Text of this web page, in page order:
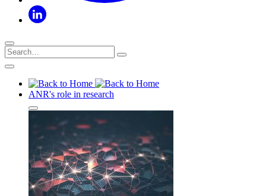
ANR's role in research